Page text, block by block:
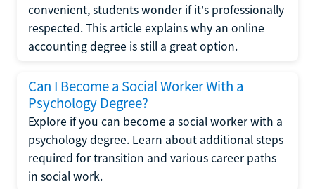
convenient, students wonder if it's professionally
respected. This article explains why an online
accounting degree is still a great option.
Can I Become a Social Worker With a
Psychology Degree?
Explore if you can become a social worker with a
psychology degree. Learn about additional steps
required for transition and various career paths
in social work.